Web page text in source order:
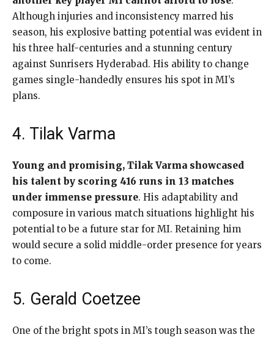
Although injuries and inconsistency marred his
season, his explosive batting potential was evident in
his three half-centuries and a stunning century
against Sunrisers Hyderabad. His ability to change
games single-handedly ensures his spot in MI’s
plans.
4. Tilak Varma
Young and promising, Tilak Varma showcased
his talent by scoring 416 runs in 13 matches
under immense pressure. His adaptability and
composure in various match situations highlight his
potential to be a future star for MI. Retaining him
would secure a solid middle-order presence for years
to come.
5. Gerald Coetzee
One of the bright spots in MI’s tough season was the